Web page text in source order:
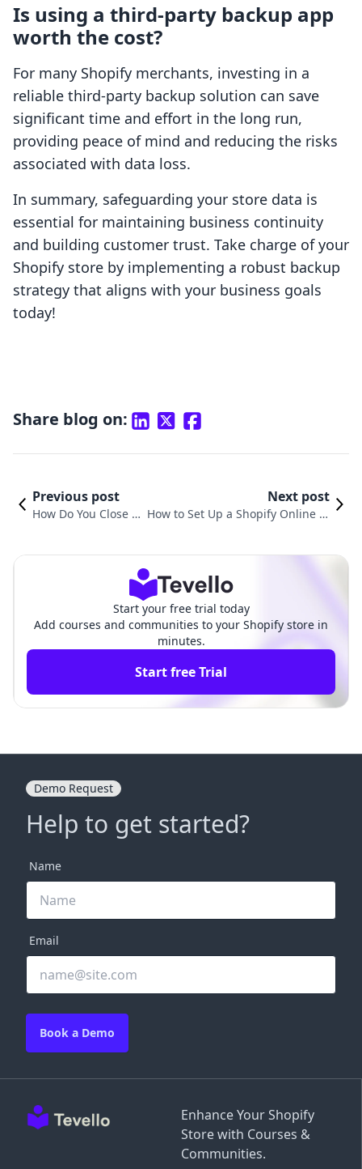
Is using a third-party backup app
worth the cost?
For many Shopify merchants, investing in a
reliable third-party backup solution can save
significant time and effort in the long run,
providing peace of mind and reducing the risks
associated with data loss.
In summary, safeguarding your store data is
essential for maintaining business continuity
and building customer trust. Take charge of your
Shopify store by implementing a robust backup
strategy that aligns with your business goals
today!
Share blog on:
Previous post
How Do You Close a
Next post
How to Set Up a Shopify Online St
Start your free trial today
Add courses and communities to your Shopify store in
minutes.
Start free Trial
Enhance Your Shopify
Store with Courses &
Communities.
Demo Request
Help to get started?
Name
Email
Book a Demo